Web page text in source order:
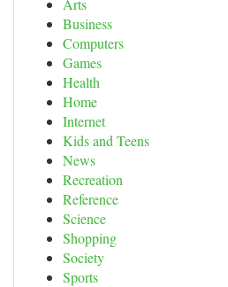
Arts
Business
Computers
Games
Health
Home
Internet
Kids and Teens
News
Recreation
Reference
Science
Shopping
Society
Sports